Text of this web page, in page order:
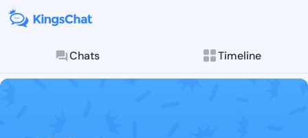
Chats Timeline
Follow
Explore posts &